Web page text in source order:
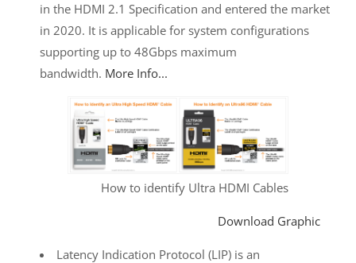
in the HDMI 2.1 Specification and entered the market
in 2020. It is applicable for system configurations
supporting up to 48Gbps maximum
bandwidth. More Info...
How to identify Ultra HDMI Cables
Download Graphic
Latency Indication Protocol (LIP) is an